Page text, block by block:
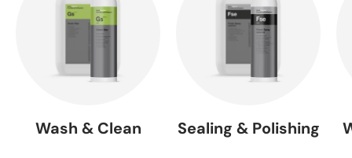
Wash & Clean Sealing & Polishing